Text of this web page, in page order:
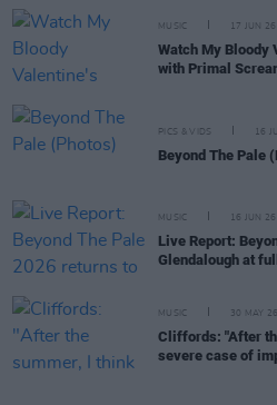
MUSIC 17 JUN 26
Watch My Bloody
with Primal
PICS & VIDS 16
Beyond The Pale
MUSIC 16 JUN 26
Live Report:
Glendalough at
MUSIC 30 MAY 26
Cliffords: "After
severe case of